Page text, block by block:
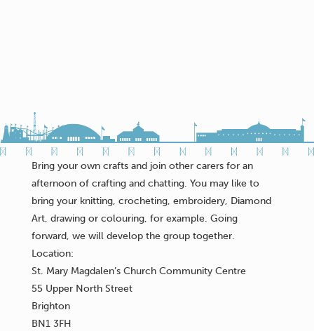
Bring your own crafts and join other carers for an
afternoon of crafting and chatting. You may like to
bring your knitting, crocheting, embroidery, Diamond
Art, drawing or colouring, for example. Going
forward, we will develop the group together.
Location:
St. Mary Magdalen’s Church Community Centre
55 Upper North Street
Brighton
BN1 3FH